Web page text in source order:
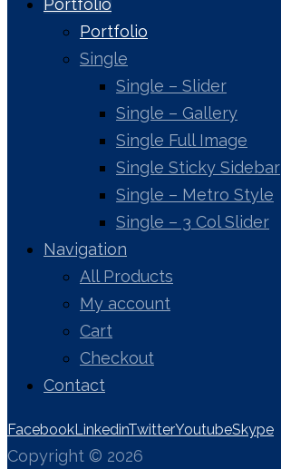
Portfolio
Portfolio
Single
Single – Slider
Single – Gallery
Single Full Image
Single Sticky Sidebar
Single – Metro Style
Single – 3 Col Slider
Navigation
All Products
My account
Cart
Checkout
Contact
FacebookLinkedinTwitterYoutubeSkype
Copyright © 2026